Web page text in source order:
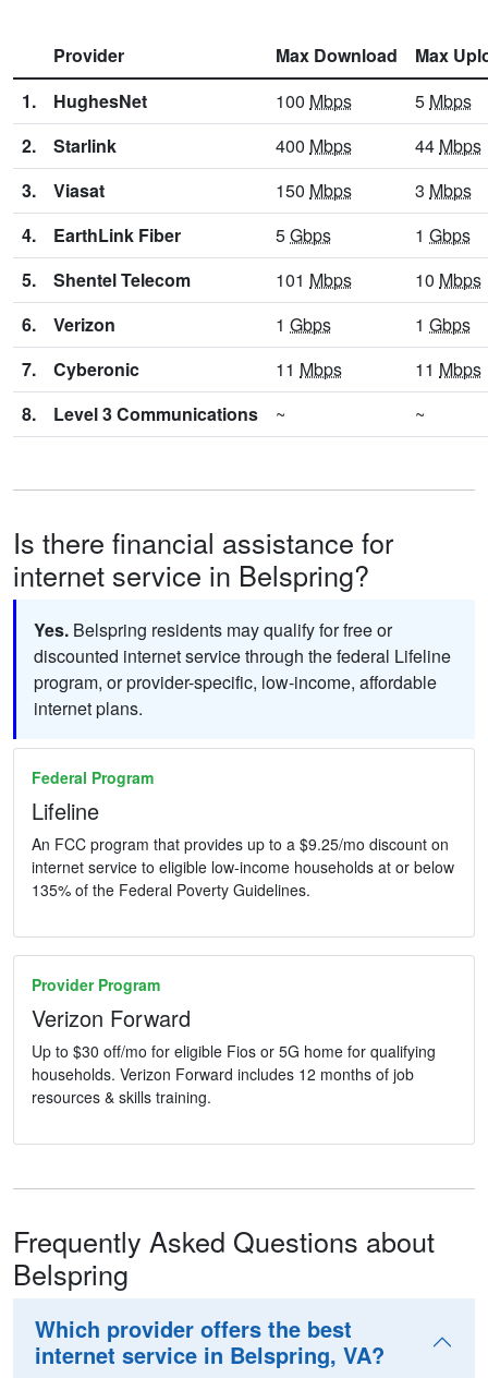
Provider Max Download
Max
1.
HughesNet 100 Mbps 5 Mbps
2.
Starlink 400 Mbps 44 Mbps
3.
Viasat 150 Mbps 3 Mbps
4.
EarthLink Fiber 5Gbps 1 Gbps
5.
Shentel Telecom 101 Mbps 10 Mbps
6.
Verizon 1 Gbps 1 Gbps
7.
Cyberonic 11 Mbps 11 Mbps
8.
Level 3 Communications ~ ~
Is there financial assistance for
internet service in Belspring?
Yes. Belspring residents may qualify for free or
discounted internet service through the federal Lifeline
program, or provider-specific, low-income, affordable
internet plans.
Federal Program
Lifeline
An FCC program that provides up to a $9.25/mo discount on
internet service to eligible low-income households at or below
135% of the Federal Poverty Guidelines.
Provider Program
Verizon Forward
Up to $30 off/mo for eligible Fios or 5G home for qualifying
households. Verizon Forward includes 12 months of job
resources & skills training.
Frequently Asked Questions about
Belspring
Which provider offers the best
internet service in Belspring, VA?